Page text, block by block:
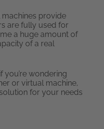
provide
are fully used for
a huge amount of
of a real
you’re wondering
or virtual machine,
for your needs